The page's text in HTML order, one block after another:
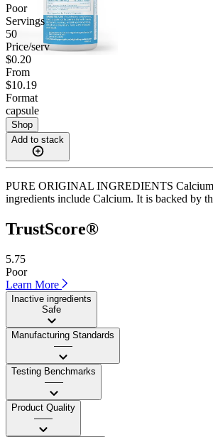
Poor
Servings
50
Price/serv
$0.20
From
$10.19
Format
capsule
Shop
Add to stack
PURE ORIGINAL INGREDIENTS Calcium
ingredients include Calcium. It is backed by
TrustScore®
5.75
Poor
Learn More
Inactive ingredients
Safe
Manufacturing Standards
——
Testing Benchmarks
——
Product Quality
——